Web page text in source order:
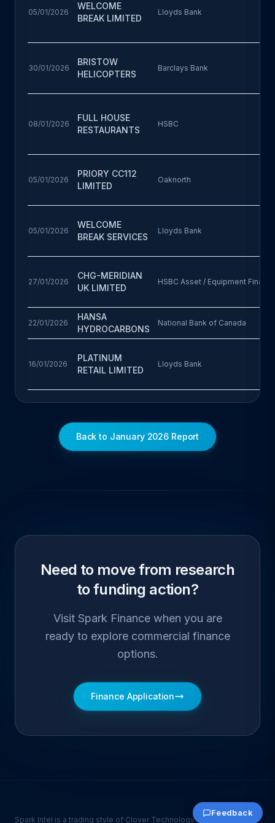
05/01/2026
WELCOME
BREAK LIMITED
Lloyds Bank
30/01/2026
BRISTOW
HELICOPTERS
Barclays Bank
08/01/2026
FULL HOUSE
RESTAURANTS
HSBC
05/01/2026
PRIORY CC112
LIMITED
Oaknorth
05/01/2026
WELCOME
BREAK SERVICES
Lloyds Bank
27/01/2026
CHG-MERIDIAN
UK LIMITED
HSBC Asset / Equipment
22/01/2026
HANSA
HYDROCARBONS
National Bank of Canada
16/01/2026
PLATINUM
RETAIL LIMITED
Lloyds Bank
Back to January 2026 Report
Need to move from research
to funding action?
Visit Spark Finance when you are
ready to explore commercial finance
options.
Finance Application
Spark Intel is a trading style of Clover Technology Limited, which is
Feedback